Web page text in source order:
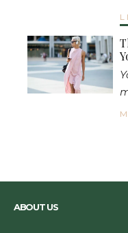
ABOUT US